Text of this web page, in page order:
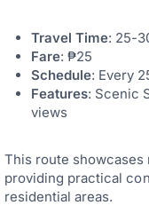
Travel Time: 25-
Fare: ₱25
Schedule: Every
Features: Scenic
views
This route showcases
providing practical
residential areas.